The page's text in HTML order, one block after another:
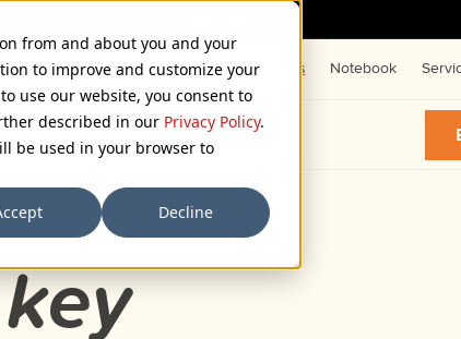
from and about you and your
to improve and customize your
use our website, you consent to
described in our Privacy Policy.
be used in your browser to
Decline
Fonts Notebook